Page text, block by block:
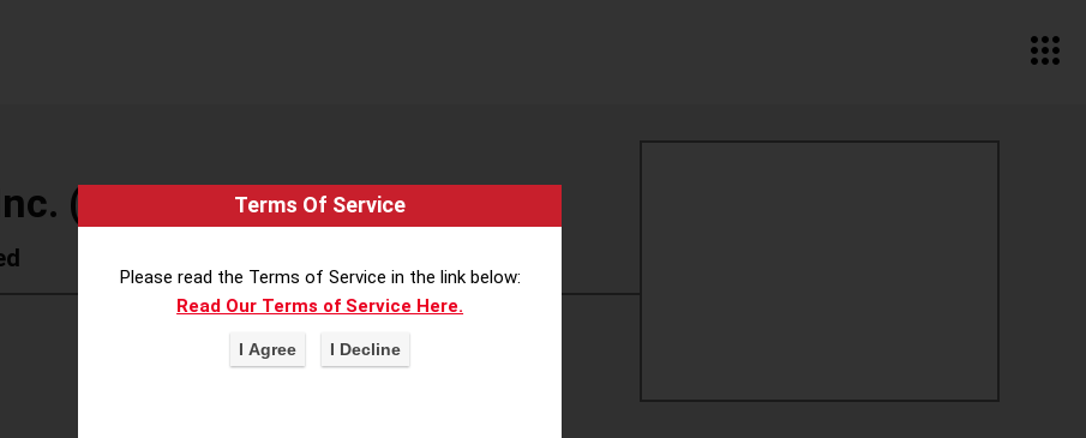
(Atria) Terms Of Service
Please read the Terms of Service in the link below:
Read Our Terms of Service Here.